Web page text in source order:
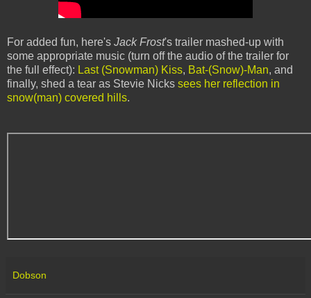
For added fun, here's Jack Frost's trailer mashed-up with
some appropriate music (turn off the audio of the trailer for
the full effect): Last (Snowman) Kiss, Bat-(Snow)-Man, and
finally, shed a tear as Stevie Nicks sees her reflection in
snow(man) covered hills.
Dobson